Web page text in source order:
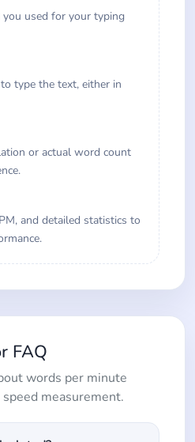
used for your typing
type the text, either in
or actual word count
and detailed statistics to
FAQ
words per minute
measurement.